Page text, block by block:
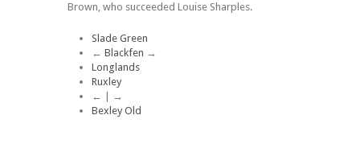
Brown, who succeeded Louise Sharples.
Slade Green
← Blackfen →
Longlands
Ruxley
← | →
Bexley Old